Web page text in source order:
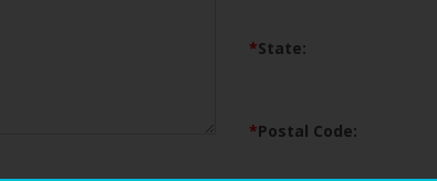
*State:
*Postal Code: